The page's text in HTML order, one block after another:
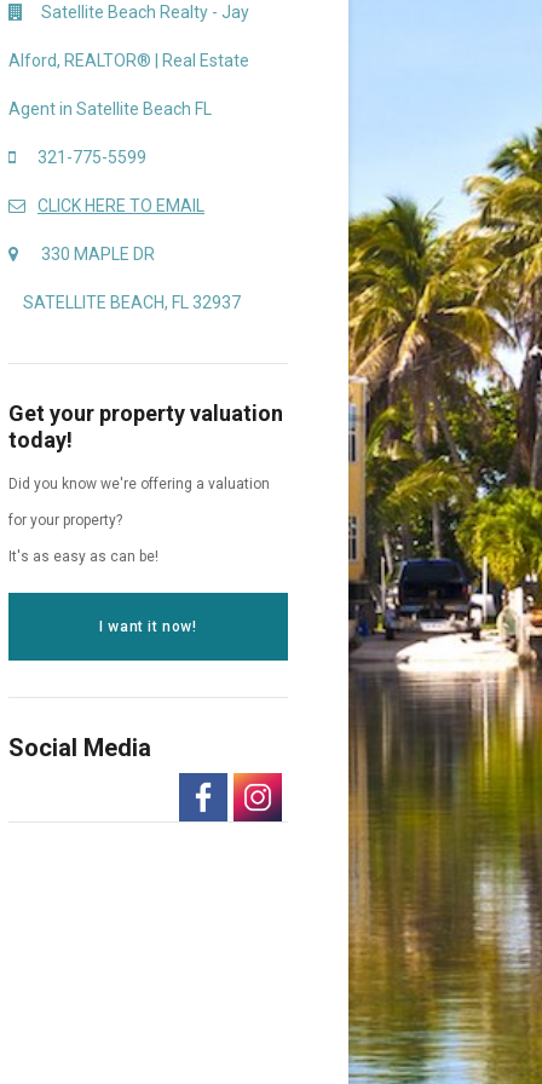
Satellite Beach Realty - Jay
Alford, REALTOR® | Real Estate
Agent in Satellite Beach FL
321-775-5599
CLICK HERE TO EMAIL
330 MAPLE DR
SATELLITE BEACH, FL 32937
Get your property valuation
today!
Did you know we're offering a valuation
for your property?
It's as easy as can be!
I want it now!
Social Media